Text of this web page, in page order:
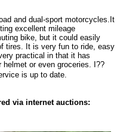
and dual-sport motorcycles.It
excellent mileage
bike, but it could easily
tires. It is very fun to ride, easy
practical in that it has
helmet or even groceries. I??
is up to date.
via internet auctions: